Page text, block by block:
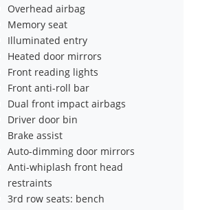
Overhead airbag
Memory seat
Illuminated entry
Heated door mirrors
Front reading lights
Front anti-roll bar
Dual front impact airbags
Driver door bin
Brake assist
Auto-dimming door mirrors
Anti-whiplash front head
restraints
3rd row seats: bench